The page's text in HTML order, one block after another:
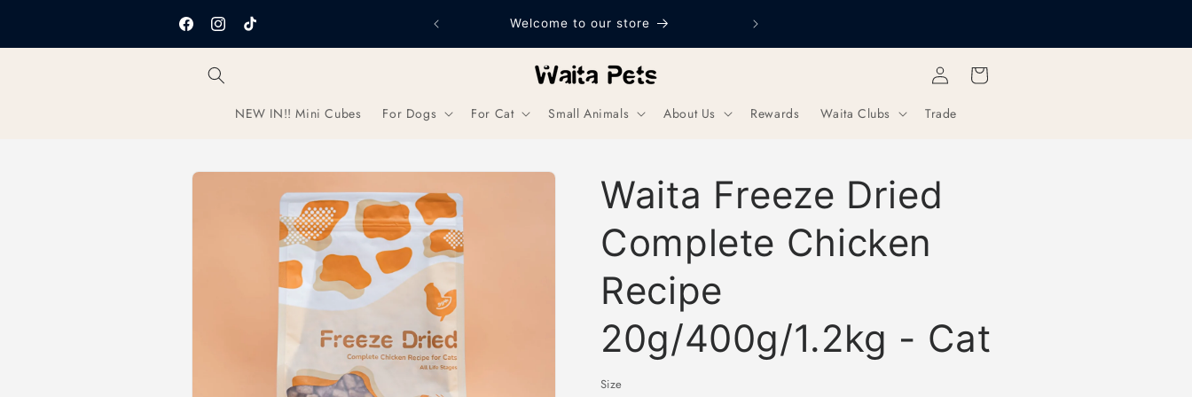
FacebookInstagramTikTok
Welcome to our store
NEW IN!! Mini Cubes For Dogs For Cat Small Animals About Us Rewards Waita Clubs Trade
Log
in
Cart
Skip to
information
Waita Freeze Dried
Complete Chicken
Recipe
20g/400g/1.2kg - Cat
Size